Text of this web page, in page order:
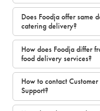
Does Foodja offer same
catering delivery?
How does Foodja differ
food delivery services?
How to contact Customer
Support?